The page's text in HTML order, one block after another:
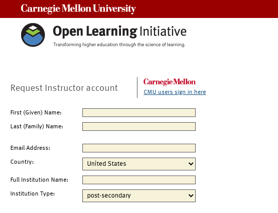
Request Instructor account CMU users sign in here
First (Given) Name:
Last (Family) Name:
Email Address:
Country:
Full Institution Name:
Institution Type: